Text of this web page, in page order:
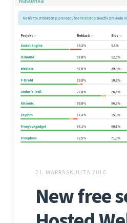
21. MARRASKUUTA 2016
New free